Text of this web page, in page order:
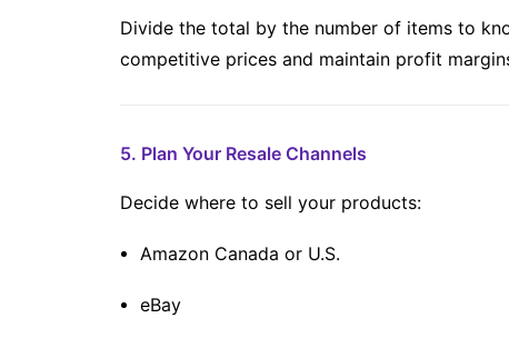
Divide the total by the number of items to
competitive prices and maintain profit
5. Plan Your Resale Channels
Decide where to sell your products:
Amazon Canada or U.S.
eBay